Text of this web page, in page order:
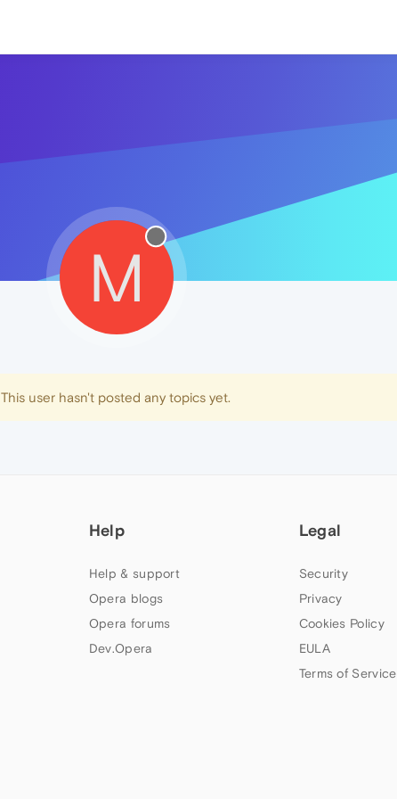
M
This user hasn't posted any topics yet.
Help
Help & support
Opera blogs
Opera forums
Dev.Opera
Legal
Security
Privacy
Cookies Policy
EULA
Terms of Service